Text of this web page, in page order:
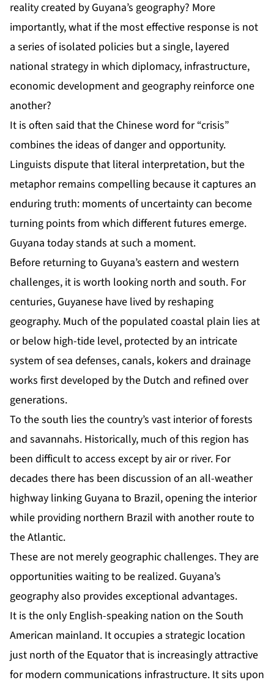
reality created by Guyana’s geography? More
importantly, what if the most effective response is not
a series of isolated policies but a single, layered
national strategy in which diplomacy, infrastructure,
economic development and geography reinforce one
another?
It is often said that the Chinese word for “crisis”
combines the ideas of danger and opportunity.
Linguists dispute that literal interpretation, but the
metaphor remains compelling because it captures an
enduring truth: moments of uncertainty can become
turning points from which different futures emerge.
Guyana today stands at such a moment.
Before returning to Guyana’s eastern and western
challenges, it is worth looking north and south. For
centuries, Guyanese have lived by reshaping
geography. Much of the populated coastal plain lies at
or below high-tide level, protected by an intricate
system of sea defenses, canals, kokers and drainage
works first developed by the Dutch and refined over
generations.
To the south lies the country’s vast interior of forests
and savannahs. Historically, much of this region has
been difficult to access except by air or river. For
decades there has been discussion of an all-weather
highway linking Guyana to Brazil, opening the interior
while providing northern Brazil with another route to
the Atlantic.
These are not merely geographic challenges. They are
opportunities waiting to be realized. Guyana’s
geography also provides exceptional advantages.
It is the only English-speaking nation on the South
American mainland. It occupies a strategic location
just north of the Equator that is increasingly attractive
for modern communications infrastructure. It sits upon